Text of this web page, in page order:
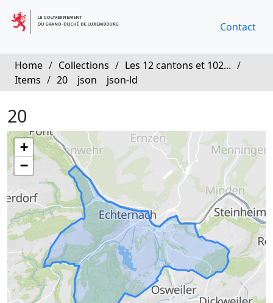
Contact
Home / Collections / Les 12 cantons et 102... /
Items / 20 json json-ld
20
+
−